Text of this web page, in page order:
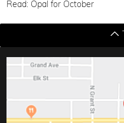
Read: Opal for October